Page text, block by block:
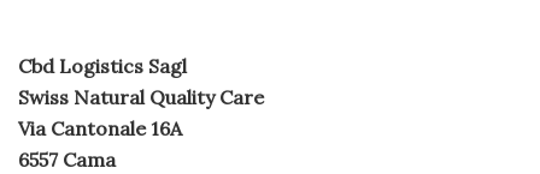
Cbd Logistics Sagl
Swiss Natural Quality Care
Via Cantonale 16A
6557 Cama